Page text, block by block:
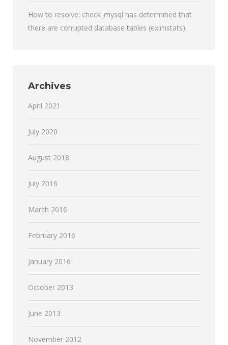
How to resolve: check_mysql has determined that
there are corrupted database tables (eximstats)
Archives
April 2021
July 2020
August 2018
July 2016
March 2016
February 2016
January 2016
October 2013
June 2013
November 2012